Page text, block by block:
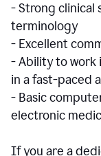
- Strong clinical
terminology
- Excellent
- Ability to work
in a fast-paced
- Basic
electronic
If you are a